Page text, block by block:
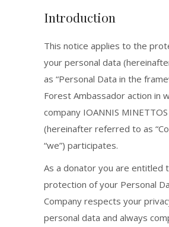
Introduction
This notice applies to the
your personal data
as “Personal Data in the
Forest Ambassador action in
company IOANNIS MINETTOS
(hereinafter referred to as
“we”) participates.
As a donator you are entitled
protection of your Personal
Company respects your
personal data and always